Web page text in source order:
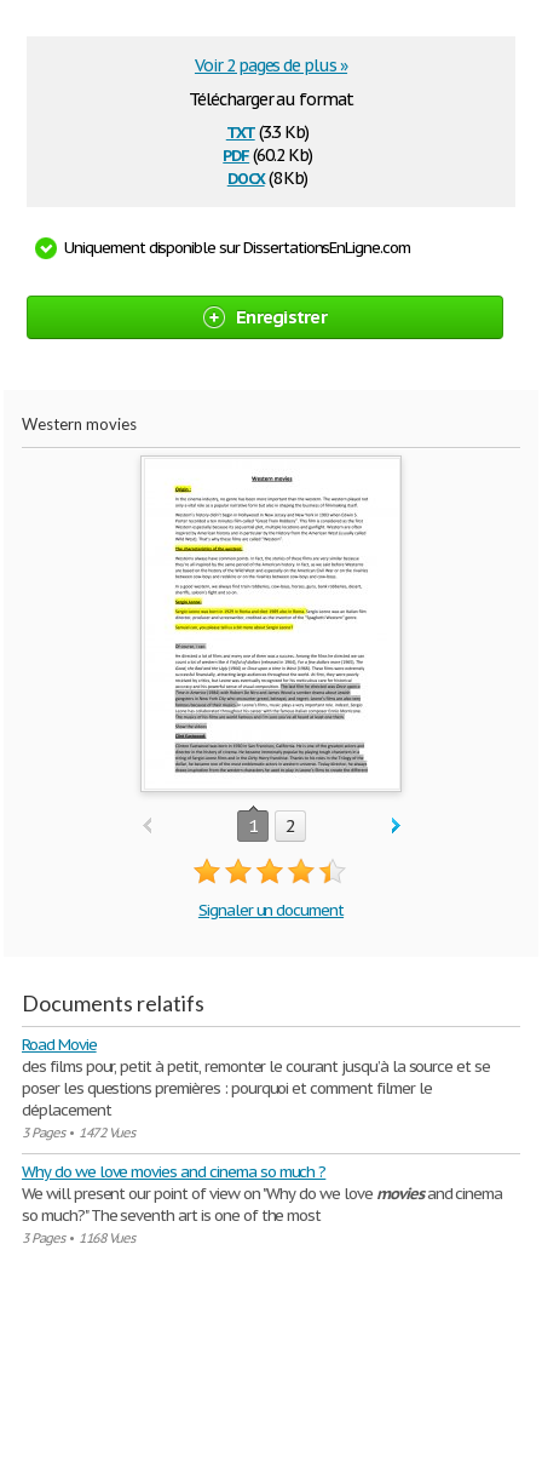
Télécharger au format
txt(3.3 Kb)
pdf(60.2 Kb)
docx(8 Kb)
Voir 2 pages de plus »
Uniquement disponible sur DissertationsEnLigne.com
Enregistrer
Western movies
1 2
Signaler un document
Documents relatifs
Road Movie
des films pour, petit à petit, remonter le courant jusqu’à la source et se
poser les questions premières : pourquoi et comment filmer le
déplacement
3 Pages• 1472 Vues
Why do we love movies and cinema so much ?
We will present our point of view on "Why do we love moviesand cinema
so much?" The seventh art is one of the most
3 Pages• 1168 Vues